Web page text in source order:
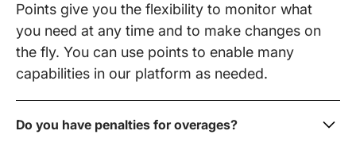
Points give you the flexibility to monitor what
you need at any time and to make changes on
the fly. You can use points to enable many
capabilities in our platform as needed.
Do you have penalties for overages?